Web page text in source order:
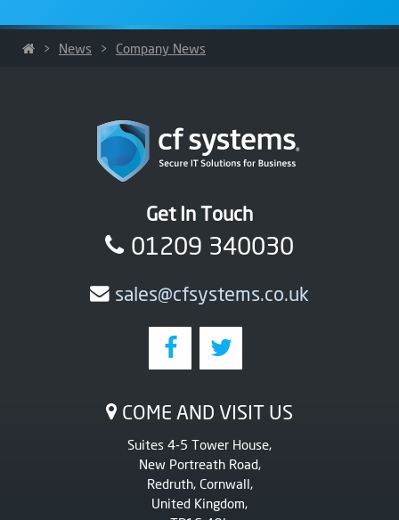
> News > Company News
Get In Touch
01209 340030
sales@cfsystems.co.uk
COME AND VISIT US
Suites 4-5 Tower House,
New Portreath Road,
Redruth, Cornwall,
United Kingdom,